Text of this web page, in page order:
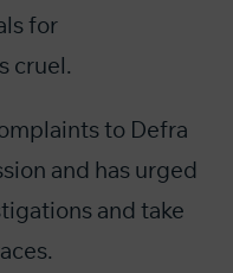
for
cruel.
to Defra
and has urged
and take